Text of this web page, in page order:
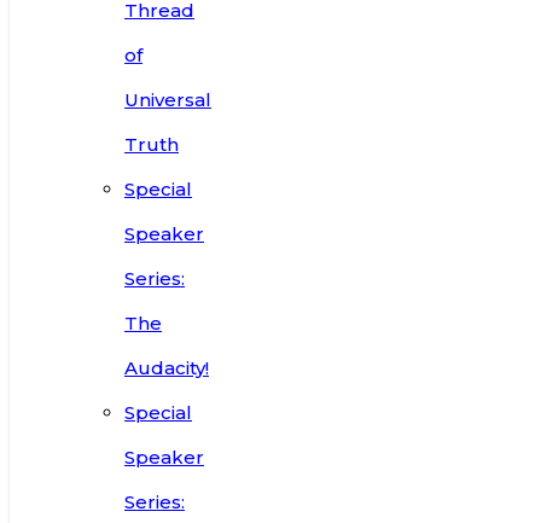
Thread
of
Universal
Truth
Special
Speaker
Series:
The
Audacity!
Special
Speaker
Series: